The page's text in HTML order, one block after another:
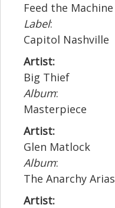
Feed the Machine
Label:
Capitol Nashville
Artist:
Big Thief
Album:
Masterpiece
Artist:
Glen Matlock
Album:
The Anarchy Arias
Artist: